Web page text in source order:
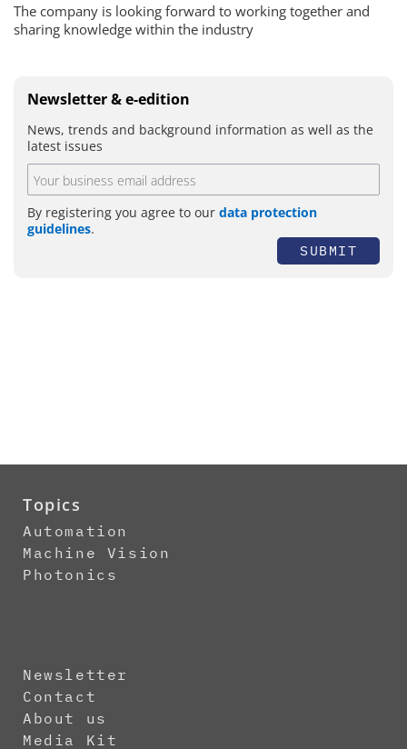
The company is looking forward to working together and
sharing knowledge within the industry
Newsletter & e-edition
News, trends and background information as well as the
latest issues
By registering you agree to our data protection
guidelines.
SUBMIT
Topics
Automation
Machine Vision
Photonics
Newsletter
Contact
About us
Media Kit